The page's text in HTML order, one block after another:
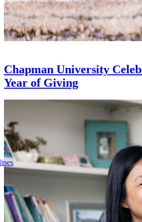
Chapman University
Year of Giving